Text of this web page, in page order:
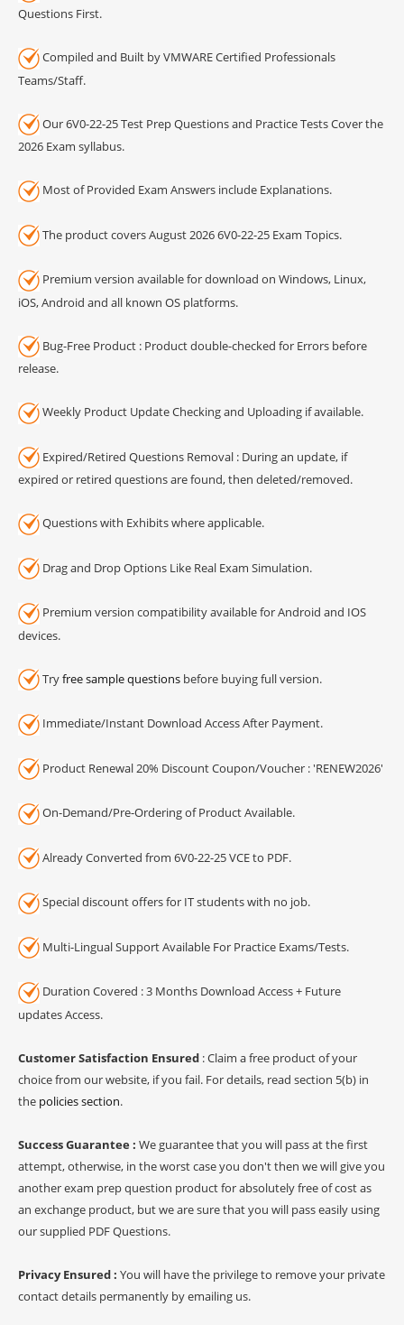
Questions First.
Compiled and Built by VMWARE Certified Professionals
Teams/Staff.
Our 6V0-22-25 Test Prep Questions and Practice Tests Cover the
2026 Exam syllabus.
Most of Provided Exam Answers include Explanations.
The product covers August 2026 6V0-22-25 Exam Topics.
Premium version available for download on Windows, Linux,
iOS, Android and all known OS platforms.
Bug-Free Product : Product double-checked for Errors before
release.
Weekly Product Update Checking and Uploading if available.
Expired/Retired Questions Removal : During an update, if
expired or retired questions are found, then deleted/removed.
Questions with Exhibits where applicable.
Drag and Drop Options Like Real Exam Simulation.
Premium version compatibility available for Android and IOS
devices.
Tryfree sample questions before buying full version.
Immediate/Instant Download Access After Payment.
Product Renewal 20% Discount Coupon/Voucher : 'RENEW2026'
On-Demand/Pre-Ordering of Product Available.
Already Converted from 6V0-22-25 VCE to PDF.
Special discount offers for IT students with no job.
Multi-Lingual Support Available For Practice Exams/Tests.
Duration Covered : 3 Months Download Access + Future
updates Access.
Customer Satisfaction Ensured : Claim a free product of your
choice from our website, if you fail. For details, read section 5(b) in
the policies section.
Success Guarantee : We guarantee that you will pass at the first
attempt, otherwise, in the worst case you don't then we will give you
another exam prep question product for absolutely free of cost as
an exchange product, but we are sure that you will pass easily using
our supplied PDF Questions.
Privacy Ensured : You will have the privilege to remove your private
contact details permanently by emailing us.